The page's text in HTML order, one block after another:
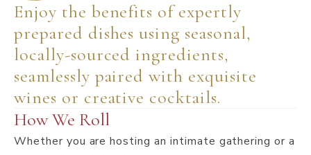
Enjoy the benefits of expertly
prepared dishes using seasonal,
locally-sourced ingredients,
seamlessly paired with exquisite
wines or creative cocktails.
How We Roll
Whether you are hosting an intimate gathering or a